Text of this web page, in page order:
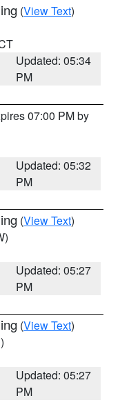
(View Text)
Updated: 05:34
PM
07:00 PM by
Updated: 05:32
PM
(View Text)
Updated: 05:27
PM
(View Text)
Updated: 05:27
PM